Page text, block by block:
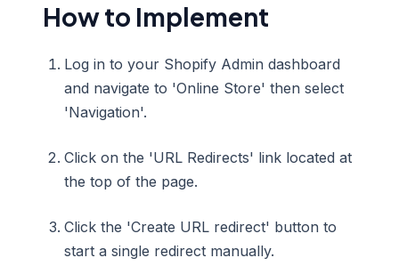
How to Implement
Log in to your Shopify Admin dashboard
and navigate to 'Online Store' then select
'Navigation'.
Click on the 'URL Redirects' link located at
the top of the page.
Click the 'Create URL redirect' button to
start a single redirect manually.